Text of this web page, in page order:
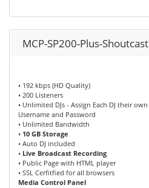
MCP-SP200-Plus-Shoutcast
• 192 kbps (HD Quality)
• 200 Listeners
• Unlimited DJs - Assign Each DJ their own
Username and Password
• Unlimited Bandwidth
• 10 GB Storage
• Auto DJ included
• Live Broadcast Recording
• Public Page with HTML player
• SSL Cerfitfied for all browsers
Media Control Panel